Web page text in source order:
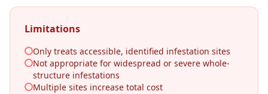
Limitations
Only treats accessible, identified infestation sites
Not appropriate for widespread or severe whole-
structure infestations
Multiple sites increase total cost